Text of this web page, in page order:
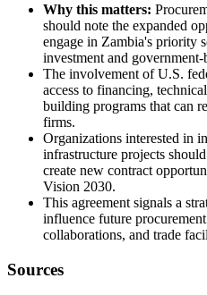
Why this matters:
should note the expanded
engage in Zambia's priority
investment and government-
The involvement of U.S.
access to financing,
building programs that can
firms.
Organizations interested in
infrastructure projects
create new contract
Vision 2030.
This agreement signals a
influence future
collaborations, and trade
Sources